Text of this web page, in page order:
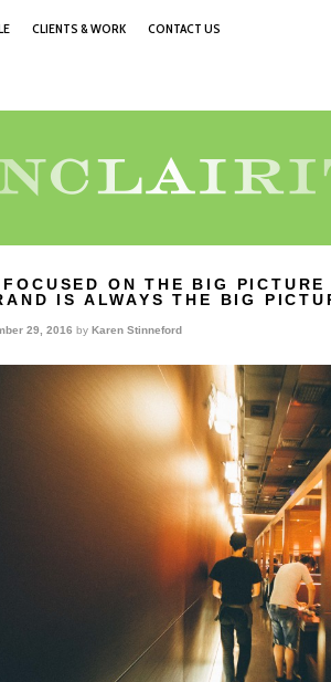
CLIENTS & WORK CONTACT US
ON THE BIG PICTURE
IS ALWAYS THE BIG
29, 2016 by Karen Stinneford